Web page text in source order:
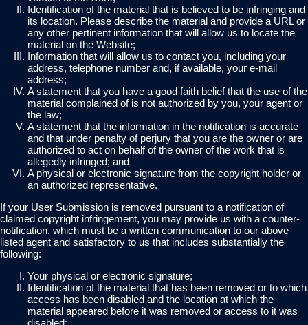
Identification of the material that is believed to be infringing and
its location. Please describe the material and provide a URL or
any other pertinent information that will allow us to locate the
material on the Website;
Information that will allow us to contact you, including your
address, telephone number and, if available, your e-mail
address;
A statement that you have a good faith belief that the use of the
material complained of is not authorized by you, your agent or
the law;
A statement that the information in the notification is accurate
and that under penalty of perjury that you are the owner or are
authorized to act on behalf of the owner of the work that is
allegedly infringed; and
A physical or electronic signature from the copyright holder or
an authorized representative.
If your User Submission is removed pursuant to a notification of
claimed copyright infringement, you may provide us with a counter-
notification, which must be a written communication to our above
listed agent and satisfactory to us that includes substantially the
following:
Your physical or electronic signature;
Identification of the material that has been removed or to which
access has been disabled and the location at which the
material appeared before it was removed or access to it was
disabled;